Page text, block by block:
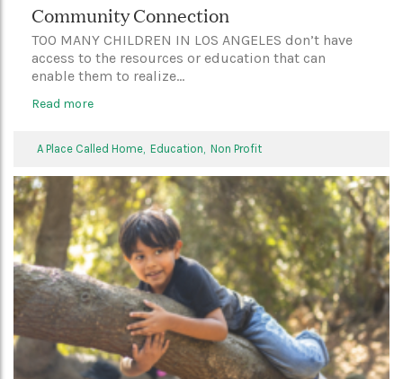
Community Connection
TOO MANY CHILDREN IN LOS ANGELES don’t have
access to the resources or education that can
enable them to realize...
Read more
A Place Called Home, Education, Non Profit